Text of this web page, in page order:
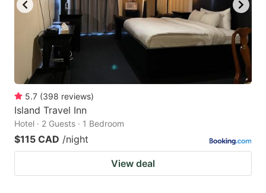
to
get
the
keyboard
for
changing
dates.
to
get
the
5.7 (398 reviews)
Island Travel Inn
Hotel · 2 Guests · 1 Bedroom
$115 CAD /night
View deal